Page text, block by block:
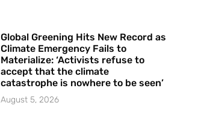
Global Greening Hits New Record as
Climate Emergency Fails to
Materialize: ‘Activists refuse to
accept that the climate
catastrophe is nowhere to be seen’
August 5, 2026